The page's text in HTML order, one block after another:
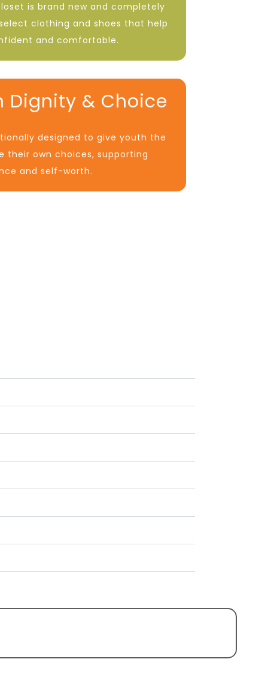
is brand new and completely
clothing and shoes that help
and comfortable.
Dignity & Choice
designed to give youth the
their own choices, supporting
and self-worth.